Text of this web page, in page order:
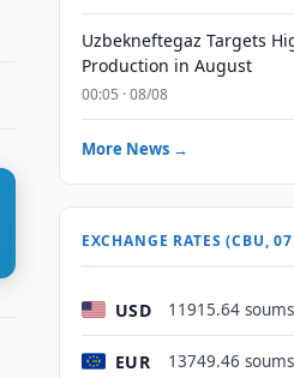
Uzbekneftegaz Targets
Production in August
00:05 · 08/08
More News →
EXCHANGE RATES (CBU,
USD 11915.64 soums
EUR 13749.46 soums